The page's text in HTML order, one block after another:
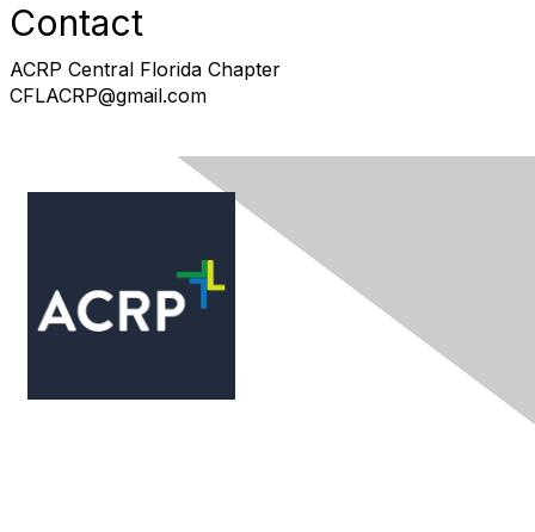
Contact
ACRP Central Florida Chapter
CFLACRP@gmail.com